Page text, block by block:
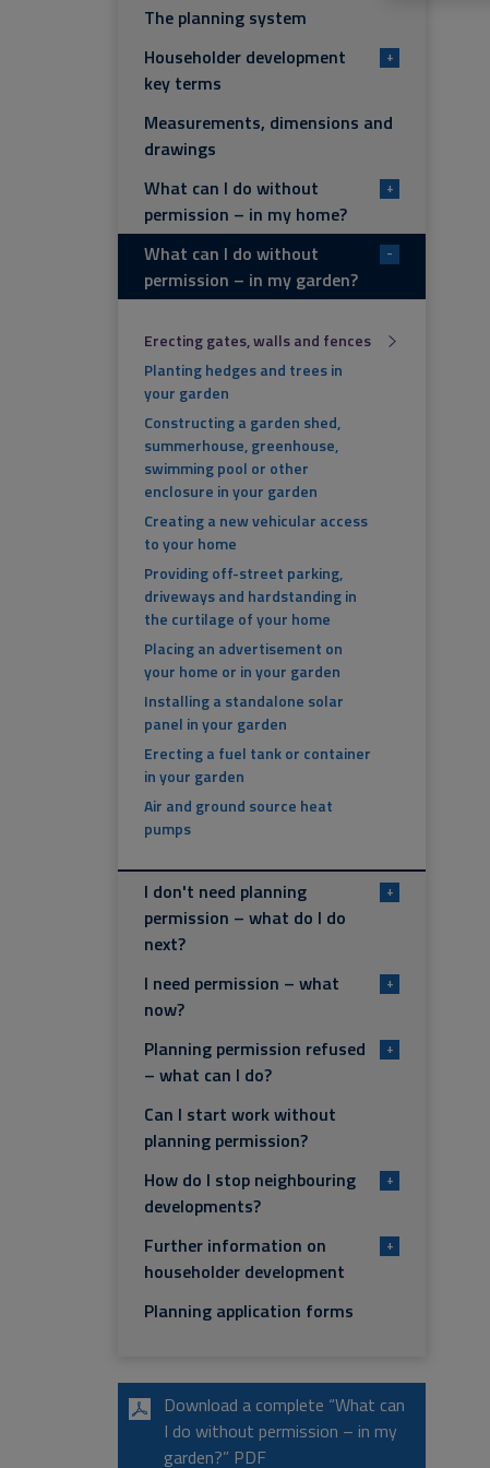
The planning system
Householder development
key terms
+
Measurements, dimensions and
drawings
What can I do without
permission – in my home?
+
What can I do without
permission – in my garden?
-
Erecting gates, walls and fences
Planting hedges and trees in
your garden
Constructing a garden shed,
summerhouse, greenhouse,
swimming pool or other
enclosure in your garden
Creating a new vehicular access
to your home
Providing off-street parking,
driveways and hardstanding in
the curtilage of your home
Placing an advertisement on
your home or in your garden
Installing a standalone solar
panel in your garden
Erecting a fuel tank or container
in your garden
Air and ground source heat
pumps
I don't need planning
permission – what do I do
next?
+
I need permission – what
now?
+
Planning permission refused
– what can I do?
+
Can I start work without
planning permission?
How do I stop neighbouring
developments?
+
Further information on
householder development
+
Planning application forms
Download a complete “What can
I do without permission – in my
garden?” PDF